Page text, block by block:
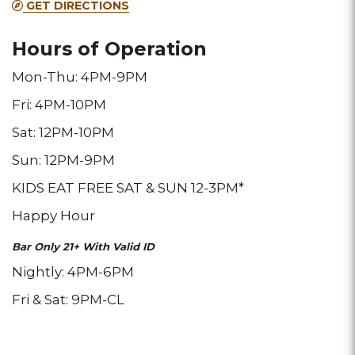
locationlocationlocation
GET DIRECTIONS
Hours of Operation
Mon-Thu: 4PM-9PM
Fri: 4PM-10PM
Sat: 12PM-10PM
Sun: 12PM-9PM
KIDS EAT FREE SAT & SUN 12-3PM*
Happy Hour
Bar Only 21+ With Valid ID
Nightly: 4PM-6PM
Fri & Sat: 9PM-CL